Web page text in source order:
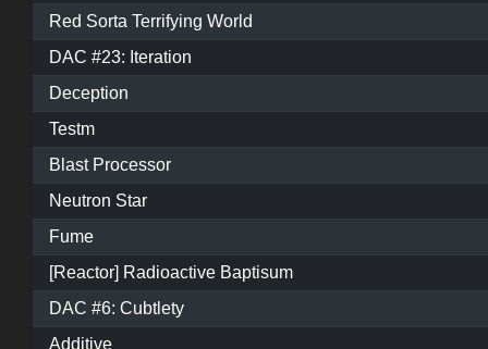
Red Sorta Terrifying World
DAC #23: Iteration
Deception
Testm
Blast Processor
Neutron Star
Fume
[Reactor] Radioactive Baptisum
DAC #6: Cubtlety
Additive